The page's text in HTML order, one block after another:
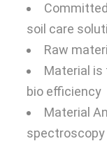
soil care
Raw
Material is
bio efficiency
Material
spectroscopy